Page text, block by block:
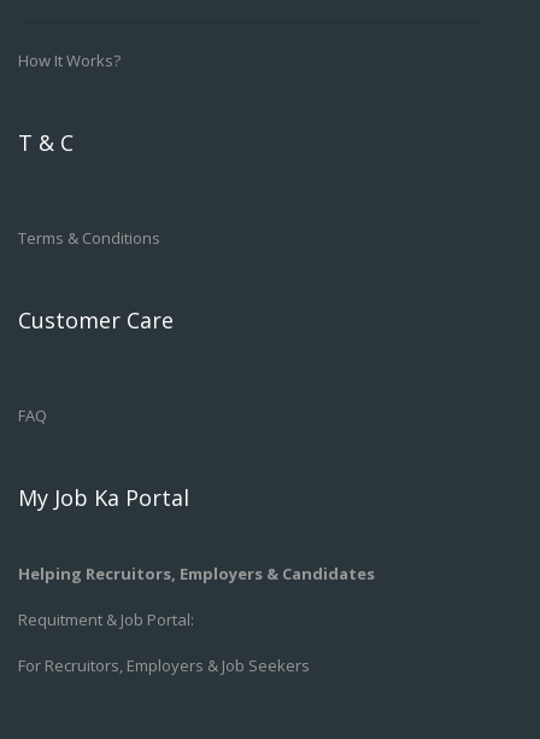
How It Works?
T & C
Terms & Conditions
Customer Care
FAQ
My Job Ka Portal
Helping Recruitors, Employers & Candidates
Requitment & Job Portal:
For Recruitors, Employers & Job Seekers